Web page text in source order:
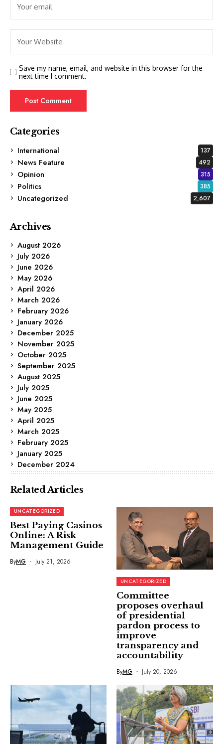
Save my name, email, and website in this browser for the
next time I comment.
Categories
International
137
News Feature 492
Opinion 315
Politics 385
Uncategorized 2,607
Archives
August 2026
July 2026
June 2026
May 2026
April 2026
March 2026
February 2026
January 2026
December 2025
November 2025
October 2025
September 2025
August 2025
July 2025
June 2025
May 2025
April 2025
March 2025
February 2025
January 2025
December 2024
Related Articles
UNCATEGORIZED
Best Paying Casinos
Online: A Risk
Management Guide
ByMG July 21, 2026
UNCATEGORIZED
Committee
proposes overhaul
of presidential
pardon process to
improve
transparency and
accountability
ByMG July 20, 2026